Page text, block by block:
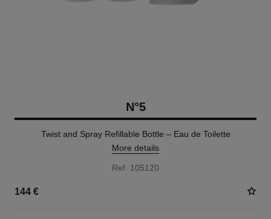
N°5
Twist and Spray Refillable Bottle – Eau de Toilette
More details
Ref. 105120
144 €